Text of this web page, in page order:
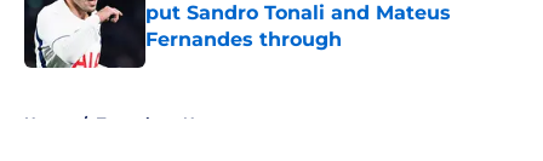
put Sandro Tonali and Mateus
Fernandes through
Published by on Invalid Date
Home / Tottenham News